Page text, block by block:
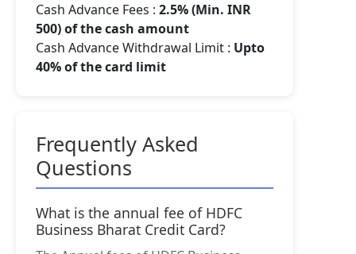
Cash Advance Fees : 2.5% (Min. INR
500) of the cash amount
Cash Advance Withdrawal Limit : Upto
40% of the card limit
Frequently Asked
Questions
What is the annual fee of HDFC
Business Bharat Credit Card?